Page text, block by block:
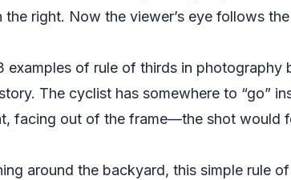
right. Now the viewer’s eye follows
of rule of thirds in photography
The cyclist has somewhere to “go”
facing out of the frame—the shot would
around the backyard, this simple rule